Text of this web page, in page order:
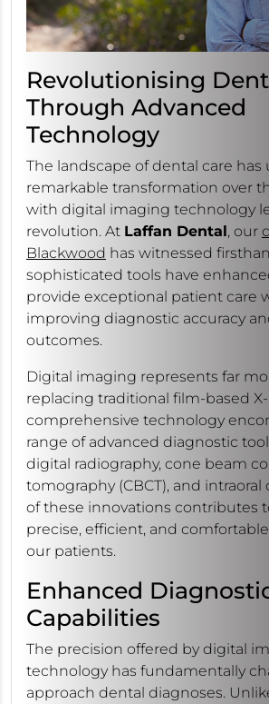
Revolutionising
Through Advanced
Technology
The landscape of dental care has
remarkable transformation over
with digital imaging technology
revolution. At Laffan Dental, our
Blackwood has witnessed
sophisticated tools have
provide exceptional patient care
improving diagnostic accuracy
outcomes.
Digital imaging represents far
replacing traditional film-based X-
comprehensive technology
range of advanced diagnostic
digital radiography, cone beam
tomography (CBCT), and intraoral
of these innovations contributes
precise, efficient, and
our patients.
Enhanced
Capabilities
The precision offered by digital
technology has fundamentally
approach dental diagnoses.